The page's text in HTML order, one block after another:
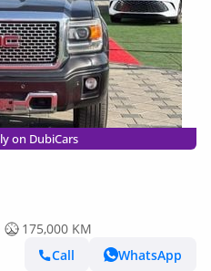
on DubiCars
175,000 KM
Call
WhatsApp